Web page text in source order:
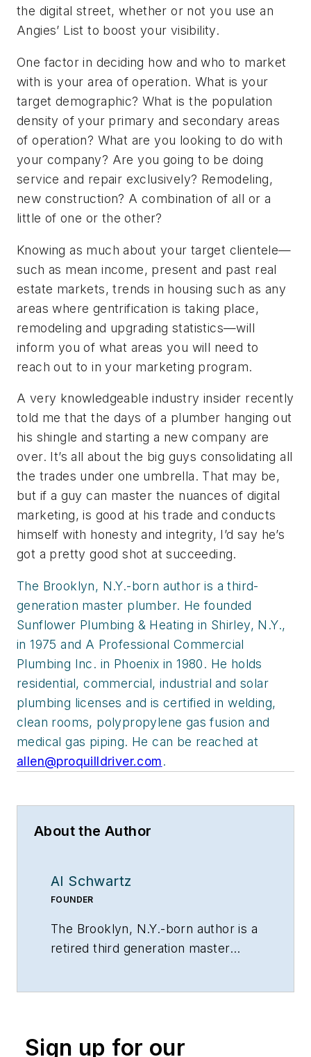
the digital street, whether or not you use an
Angies’ List to boost your visibility.
One factor in deciding how and who to market
with is your area of operation. What is your
target demographic? What is the population
density of your primary and secondary areas
of operation? What are you looking to do with
your company? Are you going to be doing
service and repair exclusively? Remodeling,
new construction? A combination of all or a
little of one or the other?
Knowing as much about your target clientele—
such as mean income, present and past real
estate markets, trends in housing such as any
areas where gentrification is taking place,
remodeling and upgrading statistics—will
inform you of what areas you will need to
reach out to in your marketing program.
A very knowledgeable industry insider recently
told me that the days of a plumber hanging out
his shingle and starting a new company are
over. It’s all about the big guys consolidating all
the trades under one umbrella. That may be,
but if a guy can master the nuances of digital
marketing, is good at his trade and conducts
himself with honesty and integrity, I’d say he’s
got a pretty good shot at succeeding.
The Brooklyn, N.Y.-born author is a third-
generation master plumber. He founded
Sunflower Plumbing & Heating in Shirley, N.Y.,
in 1975 and A Professional Commercial
Plumbing Inc. in Phoenix in 1980. He holds
residential, commercial, industrial and solar
plumbing licenses and is certified in welding,
clean rooms, polypropylene gas fusion and
medical gas piping. He can be reached at
allen@proquilldriver.com.
About the Author
Al Schwartz
FOUNDER
The Brooklyn, N.Y.-born author is a
retired third generation master
Phoenix in 1980. He holds
Sign up for our